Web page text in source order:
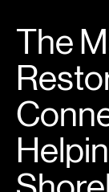
The